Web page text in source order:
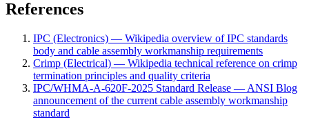
References
IPC (Electronics) — Wikipedia overview of IPC standards
body and cable assembly workmanship requirements
Crimp (Electrical) — Wikipedia technical reference on crimp
termination principles and quality criteria
IPC/WHMA-A-620F-2025 Standard Release — ANSI Blog
announcement of the current cable assembly workmanship
standard